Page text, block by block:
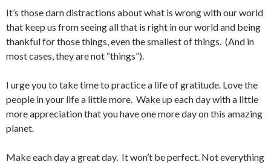
It’s those darn distractions about what is wrong with our world
that keep us from seeing all that is right in our world and being
thankful for those things, even the smallest of things. (And in
most cases, they are not “things”).
I urge you to take time to practice a life of gratitude. Love the
people in your life a little more. Wake up each day with a little
more appreciation that you have one more day on this amazing
planet.
Make each day a great day. It won’t be perfect. Not everything